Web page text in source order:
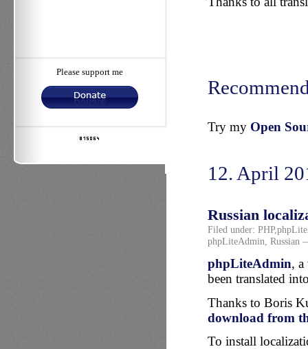
Please support me
Try my Open
12. April
Russian
Filed under: PHP,
phpLiteAdmin Russian
phpLiteAdmin, a
been translated
Thanks to Boris
download from
To install